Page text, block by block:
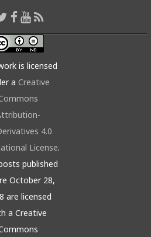
is licensed
a Creative
4.0
License.
published
October 28,
are licensed
a Creative